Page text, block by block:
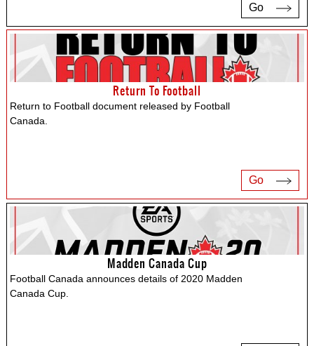
Go
Return To Football
Return to Football document released by Football
Canada.
Go
Madden Canada Cup
Football Canada announces details of 2020 Madden
Canada Cup.